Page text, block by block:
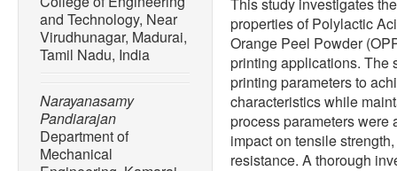
and Technology, Near
Virudhunagar, Madurai,
Tamil Nadu, India
Narayanasamy
Pandiarajan
Department of
Mechanical
This study investigates
properties of Polylactic
Orange Peel Powder
printing applications. The
printing parameters to
characteristics while
process parameters were
impact on tensile
resistance. A thorough